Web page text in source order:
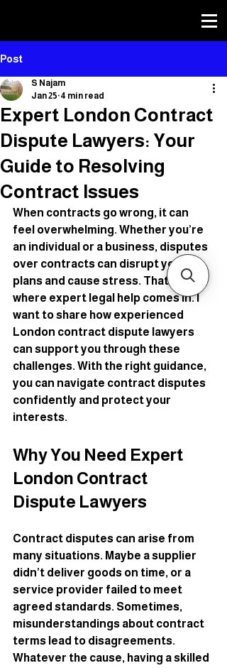
Post
Expert London Contract
Dispute Lawyers: Your
Guide to Resolving
Contract Issues
S Najam
Jan 25 4 min read
When contracts go wrong, it can
feel overwhelming. Whether you’re
an individual or a business, disputes
over contracts can disrupt your
plans and cause stress. That’s
where expert legal help comes in. I
want to share how experienced
London contract dispute lawyers
can support you through these
challenges. With the right guidance,
you can navigate contract disputes
confidently and protect your
interests.
Why You Need Expert
London Contract
Dispute Lawyers
Contract disputes can arise from
many situations. Maybe a supplier
didn’t deliver goods on time, or a
service provider failed to meet
agreed standards. Sometimes,
misunderstandings about contract
terms lead to disagreements.
Whatever the cause, having a skilled